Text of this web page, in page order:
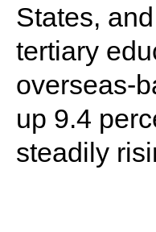
States,
tertiary
overseas-
up 9.4
steadily